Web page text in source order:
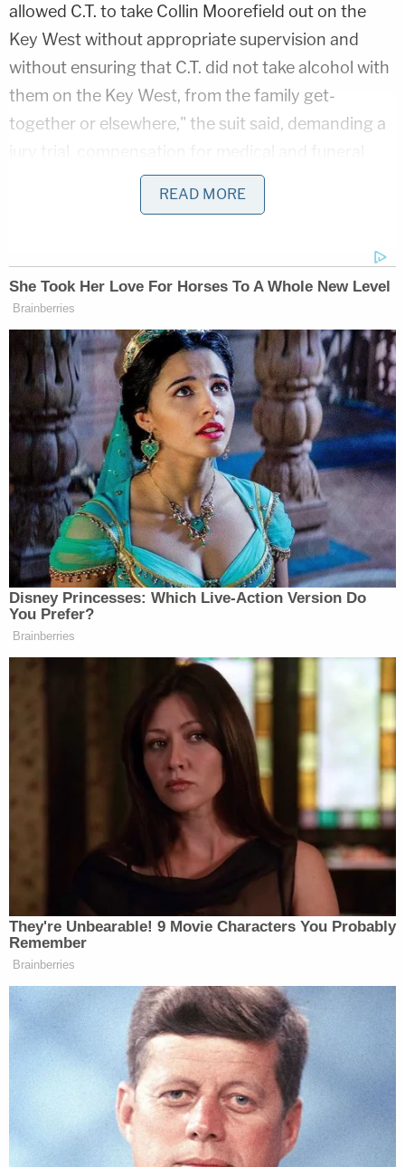
allowed C.T. to take Collin Moorefield out on the
Key West without appropriate supervision and
without ensuring that C.T. did not take alcohol with
them on the Key West, from the family get-
together or elsewhere," the suit said, demanding a
jury trial, compensation for medical and funeral
bills, and seeking damages in excess of $50,000
under Florida's Wrongful Death Act.
driver of the boat slammed into a dock in St.
Petersburg, sending himself and Collin Moorefield
flying off of the 18-foot vessel. While C.T. was
pulled from the water and survived, Moorefield was
fatally injured and pronounced dead at Johns
Hopkins All Children's Hospital from blunt force
trauma and drowning.
The theory of the lawsuit is straight forward: If not
for the allegedly negligent acts by the named
defendants, Collin Moorefield would never have
been "violently cast overboard" that day.
The suit said that after leaving the Tharakan
residence, C.T. had Collin and another boy on the
boat, dropped the latter off so he could ride a bike
home, and then accelerated the boat "at or near its
top-speed of 43.5 miles per hour" while "under the
influence of alcohol and while distracted[.]"
The driver was "focusing on his cell phone for a
prolonged period, attempting to change the music
he was playing over the Key West's speakers rather
than focusing on his surroundings," the complaint
alleged. "Distracted and inhibited by alcohol, C.T.
drove the Key West south, narrowly missing a dock
before forcefully and violently striking the next
dock and lower unit of a boat it held[.]"
Sign up for the Law&Crime Daily Newsletter for more
breaking news and updates
obituary
for Collin Moorefield said he is survived
READ MORE